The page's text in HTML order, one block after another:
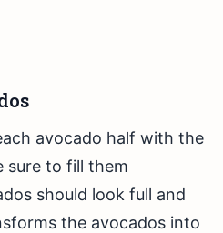
avocado half with the
sure to fill them
should look full and
the avocados into